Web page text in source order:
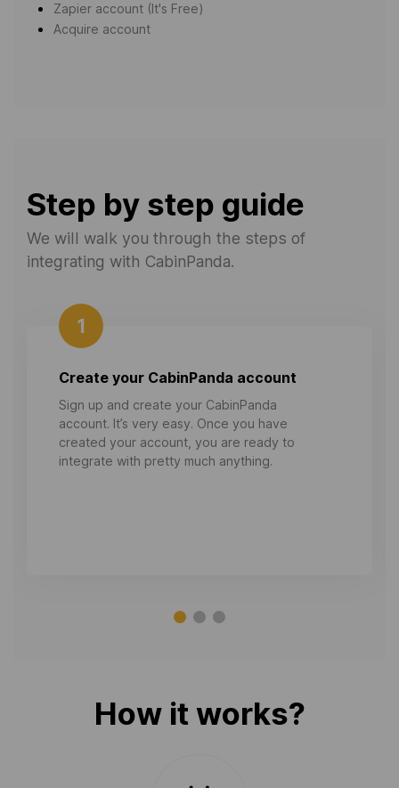
Zapier account (It's Free)
Acquire account
Step by step guide
We will walk you through the steps of
integrating with CabinPanda.
1
Create your CabinPanda account
Sign up and create your CabinPanda
account. It’s very easy. Once you have
created your account, you are ready to
integrate with pretty much anything.
How it works?